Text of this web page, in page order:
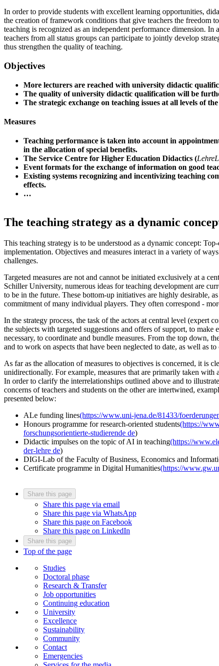
In order to provide students with excellent learning opportunities,
the creation of framework conditions that give teachers the freedom
teaching is recognized as an independent performance dimension.
teachers from all status groups can participate to jointly develop
thus strengthen the quality of teaching.
Objectives
More lecturers are reached with university didactic
The quality of university didactic qualification will be
The strategic exchange on teaching issues at all levels of
Measures
Teaching performance is taken into account in
in the allocation of special benefits.
The Service Centre for Higher Education Didactics (
Event formats for the exchange of information on good
Existing systems recognizing and incentivizing teaching
effects.
…
The teaching strategy as a dynamic
This teaching strategy is to be understood as a dynamic concept:
implementation. Objectives and measures interact in a variety of
challenges.
Targeted measures are not and cannot be initiated exclusively at a
Schiller University, numerous ideas for teaching development are
to be in the future. These bottom-up initiatives are highly desirable,
commitment of many individual players. They often correspond -
In the strategy process, the task of the actors at central level
the subjects with targeted suggestions and offers of support, to
necessary, to coordinate and bundle measures. From the top down,
and to work on aspects that have been neglected to date, as well as
As far as the allocation of measures to objectives is concerned, it is
unidirectionally. For example, measures that are primarily taken with
In order to clarify the interrelationships outlined above and to
concerns of teachers and students on the other are intertwined,
presented below:
ALe funding lines(https://www.uni-jena.de/81433/
Honours programme for research-oriented students(https://
forschungsorientierte-studierende de)
Didactic impulses on the topic of AI in teaching(https://
der-lehre de)
DIGI-Lab of the Faculty of Business, Economics and
Certificate programme in Digital Humanities(https://
Share this page
Share this page via email
Share this page via WhatsApp
Share this page on Facebook
Share this page on LinkedIn
Share this page
Top of the page
Studies
Doctoral phase
Research & Transfer
Job opportunities
Continuing education
University
Excellence
Sustainability
Community
Contact
Emergencies